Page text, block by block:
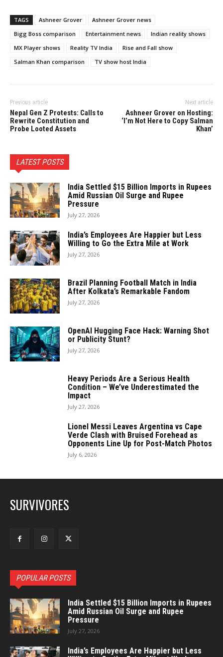
TAGS Ashneer Grover
Ashneer Grover news
Bigg Boss comparison
Entertainment news
Indian reality shows
MX Player shows
Reality TV India
Rise and Fall show
Salman Khan comparison
TV show host India
Previous article
Nepal Gen Z Protests: Calls to
Rewrite Constitution and
Probe Looted Assets
Next article
Ashneer Grover on Hosting:
‘I’m Not Here to Copy Salman
Khan’
LATEST POSTS
India Settled $15 Billion Imports in Rupees
Amid Russian Oil Surge and Rupee
Pressure
July 27, 2026
India’s Employees Are Happier but Less
Willing to Go the Extra Mile at Work
July 27, 2026
Brazil Planning Football Match in India
After Kolkata’s Remarkable Fandom
July 27, 2026
OpenAI Hugging Face Hack: Warning Shot
or Publicity Stunt?
July 27, 2026
Heavy Periods Are a Serious Health
Condition – We’ve Underestimated the
Impact
July 27, 2026
Lionel Messi Leaves Argentina vs Cape
Verde Clash with Bruised Forehead as
Opponents Line Up for Post-Match Photos
July 6, 2026
SURVIVORES
POPULAR POSTS
India Settled $15 Billion Imports in Rupees
Amid Russian Oil Surge and Rupee
Pressure
July 27, 2026
India’s Employees Are Happier but Less